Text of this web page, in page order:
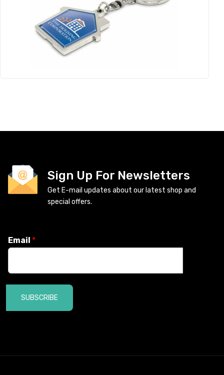
Sign Up For Newsletters
Get E-mail updates about our latest shop and
special offers.
Email *
SUBSCRIBE